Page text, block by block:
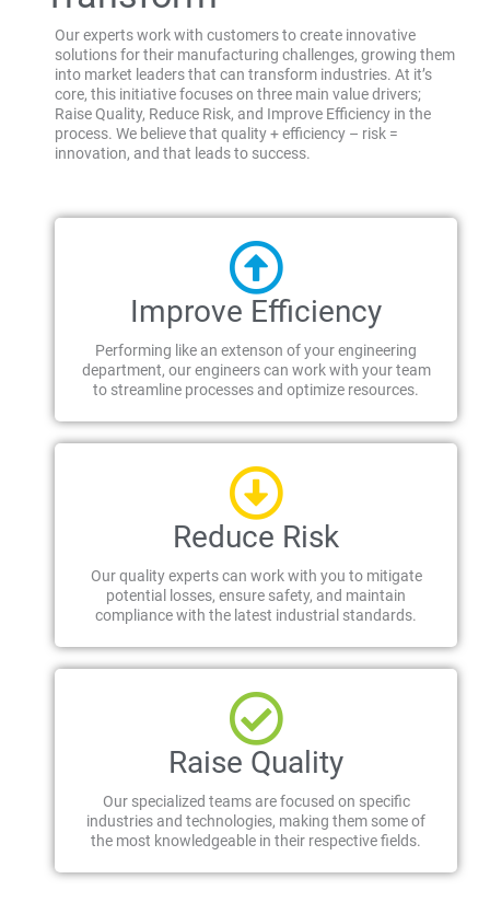
Our experts work with customers to create innovative
solutions for their manufacturing challenges, growing them
into market leaders that can transform industries. At it’s
core, this initiative focuses on three main value drivers;
Raise Quality, Reduce Risk, and Improve Efficiency in the
process. We believe that quality + efficiency – risk =
innovation, and that leads to success.
Improve Efficiency
Performing like an extenson of your engineering
department, our engineers can work with your team
to streamline processes and optimize resources.
Reduce Risk
Our quality experts can work with you to mitigate
potential losses, ensure safety, and maintain
compliance with the latest industrial standards.
Raise Quality
Our specialized teams are focused on specific
industries and technologies, making them some of
the most knowledgeable in their respective fields.